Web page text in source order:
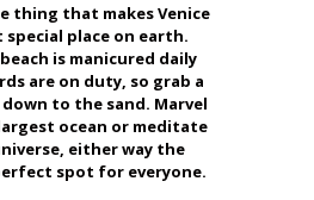
thing that makes Venice
place on earth.
is manicured daily
are on duty, so grab a
to the sand. Marvel
ocean or meditate
either way the
spot for everyone.